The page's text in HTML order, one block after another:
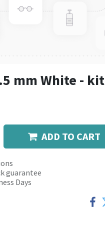
mm White - kit
ADD TO CART
guarantee
Days